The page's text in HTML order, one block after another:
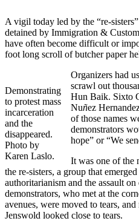
A vigil today led by the “re-
detained by Immigration &
have often become difficult or
foot long scroll of butcher paper
Demonstrating
to protest mass
incarceration
and the
disappeared.
Photo by
Karen Laslo.
Organizers had
scrawl out
Hun Baik. Sixto
Nuñez
of those names
demonstrators
hope” or “We
It was one of the
the re-sisters, a group that
authoritarianism and the assault
demonstrators, who met at the
avenues, were moved to tears,
Jenswold looked close to tears.